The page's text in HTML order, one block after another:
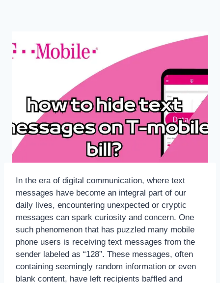
In the era of digital communication, where text
messages have become an integral part of our
daily lives, encountering unexpected or cryptic
messages can spark curiosity and concern. One
such phenomenon that has puzzled many mobile
phone users is receiving text messages from the
sender labeled as “128”. These messages, often
containing seemingly random information or even
blank content, have left recipients baffled and